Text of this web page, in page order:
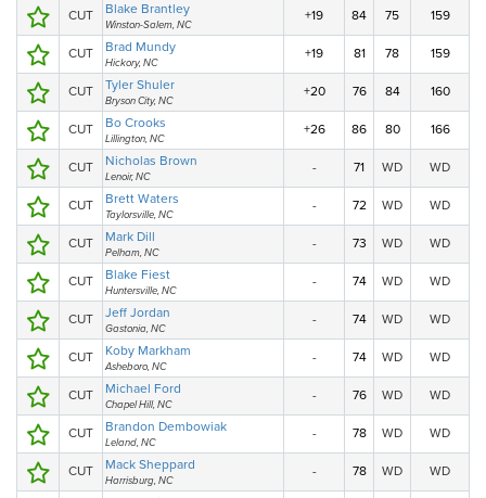
CUT Blake Brantley
Winston-Salem, NC
+19 84 75 159
CUT Brad Mundy
Hickory, NC
+19 81 78 159
CUT Tyler Shuler
Bryson City, NC
+20 76 84 160
CUT Bo Crooks
Lillington, NC
+26 86 80 166
CUT Nicholas Brown
Lenoir, NC
- 71 WD WD
CUT Brett Waters
Taylorsville, NC
- 72 WD WD
CUT Mark Dill
Pelham, NC
- 73 WD WD
CUT Blake Fiest
Huntersville, NC
- 74 WD WD
CUT Jeff Jordan
Gastonia, NC
- 74 WD WD
CUT Koby Markham
Asheboro, NC
- 74 WD WD
CUT Michael Ford
Chapel Hill, NC
- 76 WD WD
CUT Brandon Dembowiak
Leland, NC
- 78 WD WD
CUT Mack Sheppard
Harrisburg, NC
- 78 WD WD